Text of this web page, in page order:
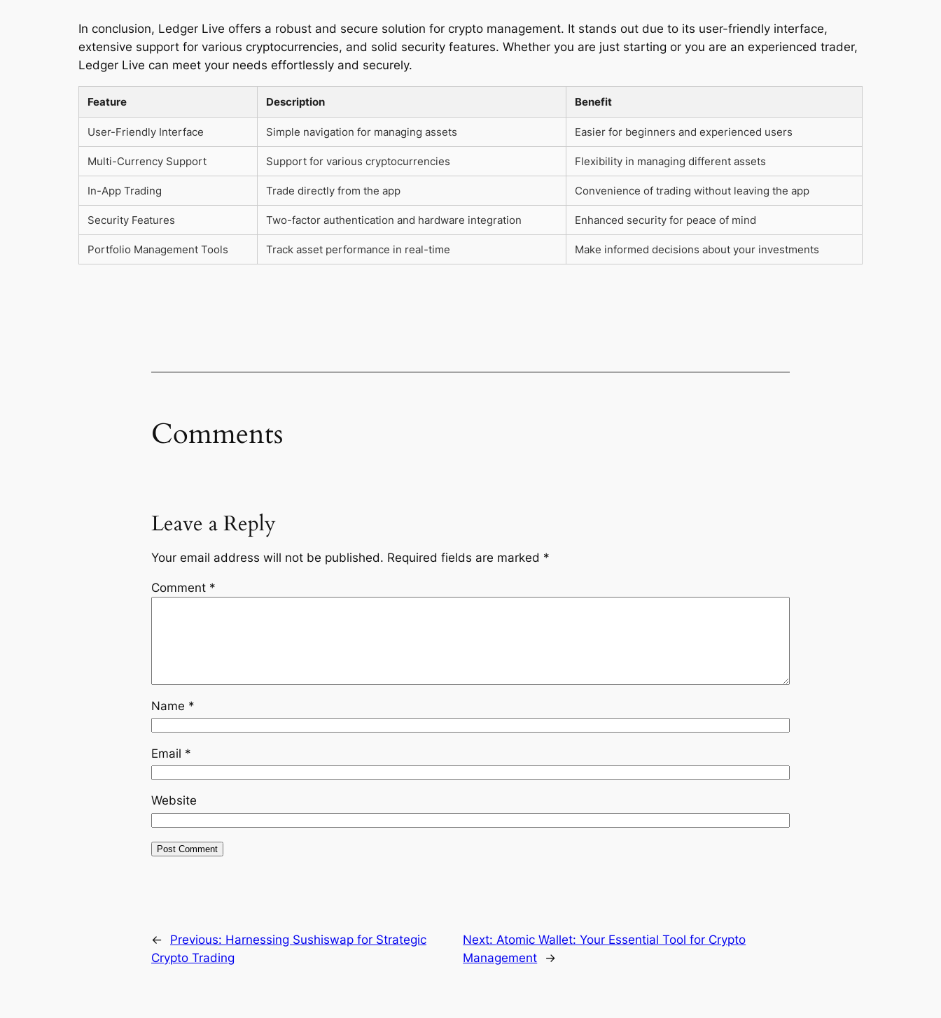
In conclusion, Ledger Live offers a robust and secure solution for crypto management. It stands out due to its user-friendly interface,
extensive support for various cryptocurrencies, and solid security features. Whether you are just starting or you are an experienced trader,
Ledger Live can meet your needs effortlessly and securely.
Feature Description Benefit
User-Friendly Interface Simple navigation for managing assets Easier for beginners and experienced users
Multi-Currency Support Support for various cryptocurrencies Flexibility in managing different assets
In-App Trading Trade directly from the app Convenience of trading without leaving the app
Security Features Two-factor authentication and hardware integration Enhanced security for peace of mind
Portfolio Management Tools Track asset performance in real-time Make informed decisions about your investments
Comments
Leave a Reply
Your email address will not be published. Required fields are marked *
Comment *
Name *
Email *
Website
← Previous: Harnessing Sushiswap for Strategic
Crypto Trading
Next:Atomic Wallet: Your Essential Tool for Crypto
Management
→